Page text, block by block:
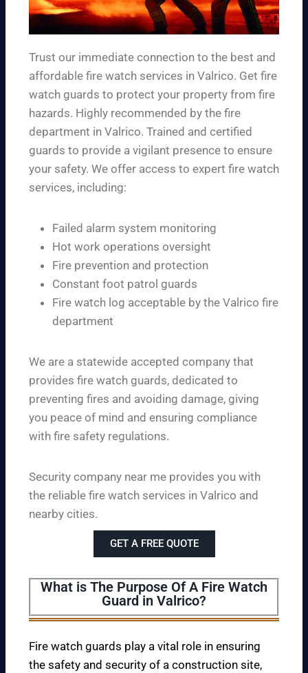
Trust our immediate connection to the best and
affordable fire watch services in Valrico. Get fire
watch guards to protect your property from fire
hazards. Highly recommended by the fire
department in Valrico. Trained and certified
guards to provide a vigilant presence to ensure
your safety. We offer access to expert fire watch
services, including:
Failed alarm system monitoring
Hot work operations oversight
Fire prevention and protection
Constant foot patrol guards
Fire watch log acceptable by the Valrico fire
department
We are a statewide accepted company that
provides fire watch guards, dedicated to
preventing fires and avoiding damage, giving
you peace of mind and ensuring compliance
with fire safety regulations.
Security company near me provides you with
the reliable fire watch services in Valrico and
nearby cities.
GET A FREE QUOTE
What is The Purpose Of A Fire Watch
Guard in Valrico?
Fire watch guards play a vital role in ensuring
the safety and security of a construction site,